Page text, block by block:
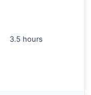
3.5 hours